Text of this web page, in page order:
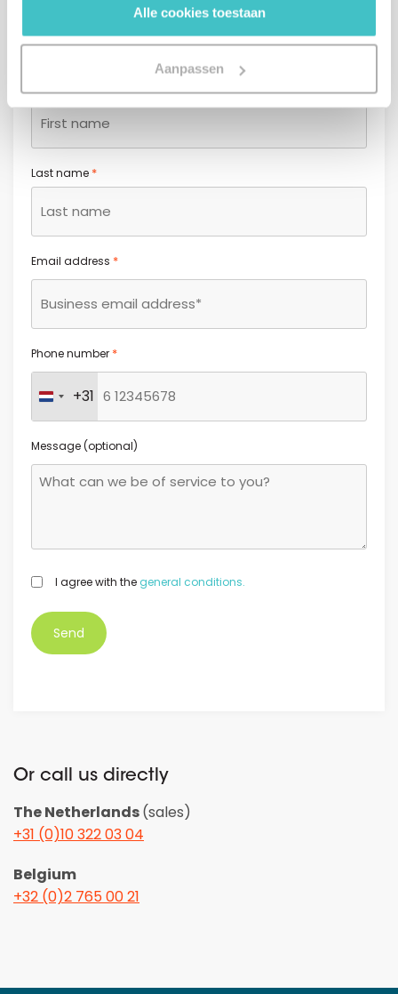
Alle cookies toestaan
Aanpassen
Mr. Mrs.
Last name *
Email address *
Phone number *
Netherlands +31
+31
Message (optional)
GDPRI agree with the general conditions.
Or call us directly
The Netherlands(sales)
+31 (0)10 322 03 04
Belgium
+32 (0)2 765 00 21